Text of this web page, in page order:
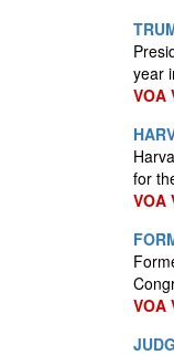
year
VOA
for
VOA
VOA